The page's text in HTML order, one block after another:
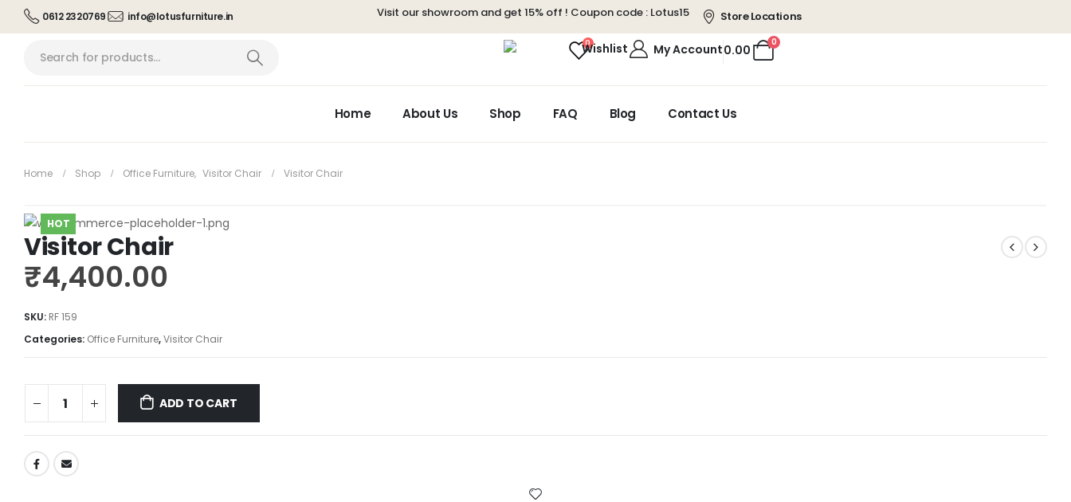
0612 2320769 info@lotusfurniture.in Visit our showroom and get 15% off ! Coupon code : Lotus15 Store Locations
0
Wishlist My Account 0
0.00
Home About Us Shop FAQ Blog Contact Us
Home Shop Office Furniture, Visitor Chair Visitor Chair
HOT
Visitor Chair
₹4,400.00
SKU: RF 159
Categories: Office Furniture,Visitor Chair
ADD TO CART